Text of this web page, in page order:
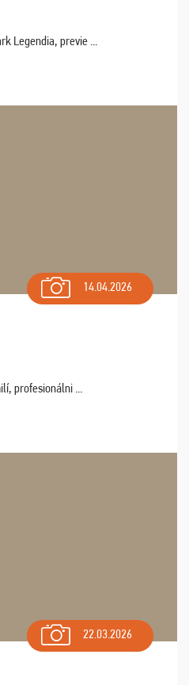
Legendia, previe ...
14.04.2026
profesionálni ...
22.03.2026